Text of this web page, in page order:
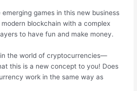
games in this new business
blockchain with a complex
to have fun and make money.
in the world of cryptocurrencies—
this is a new concept to you! Does
work in the same way as